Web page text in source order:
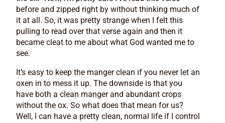
before and zipped right by without thinking much of
it at all. So, it was pretty strange when I felt this
pulling to read over that verse again and then it
became cleat to me about what God wanted me to
see.
It’s easy to keep the manger clean if you never let an
oxen in to mess it up. The downside is that you
have both a clean manger and abundant crops
without the ox. So what does that mean for us?
Well, I can have a pretty clean, normal life if I control